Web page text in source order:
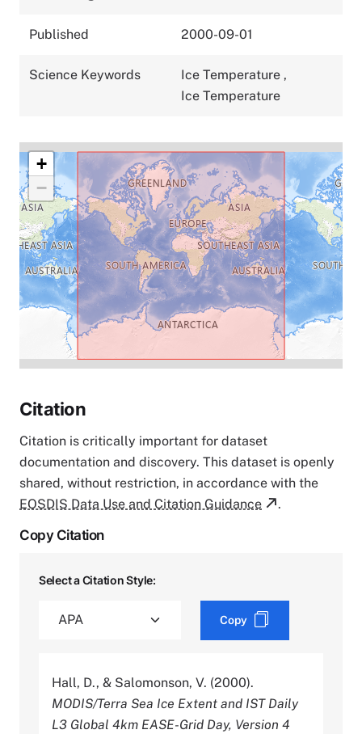
Published 2000-09-01
Science Keywords Ice Temperature ,
Ice Temperature
+
−
Citation
Citation is critically important for dataset
documentation and discovery. This dataset is openly
shared, without restriction, in accordance with the
EOSDIS Data Use and Citation Guidance
.
Copy Citation
Select a Citation Style:
Copy
Hall, D., & Salomonson, V. (2000).
MODIS/Terra Sea Ice Extent and IST Daily
L3 Global 4km EASE-Grid Day, Version 4